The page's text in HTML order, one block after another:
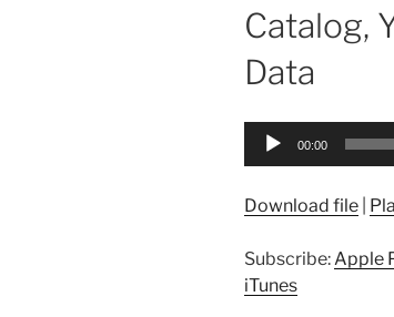
Catalog,
Data
Audio
00:00
Download file
Subscribe: Apple
iTunes